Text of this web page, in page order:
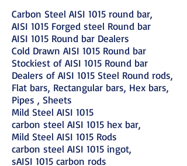
Carbon Steel AISI 1015 round bar,
AISI 1015 Forged steel Round bar
AISI 1015 Round bar Dealers
Cold Drawn AISI 1015 Round bar
Stockiest of AISI 1015 Round bar
Dealers of AISI 1015 Steel Round rods,
Flat bars, Rectangular bars, Hex bars,
Pipes , Sheets
Mild Steel AISI 1015
carbon steel AISI 1015 hex bar,
Mild Steel AISI 1015 Rods
carbon steel AISI 1015 ingot,
sAISI 1015 carbon rods